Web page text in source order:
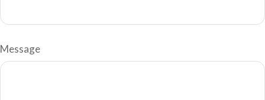
Message